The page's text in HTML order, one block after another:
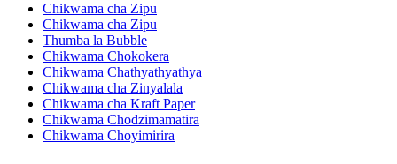
Chikwama cha Zipu
Chikwama cha Zipu
Thumba la Bubble
Chikwama Chokokera
Chikwama Chathyathyathya
Chikwama cha Zinyalala
Chikwama cha Kraft Paper
Chikwama Chodzimamatira
Chikwama Choyimirira